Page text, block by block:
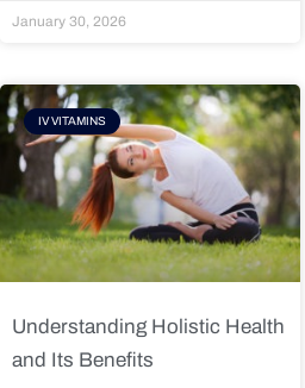
January 30, 2026
IV VITAMINS
Understanding Holistic Health
and Its Benefits